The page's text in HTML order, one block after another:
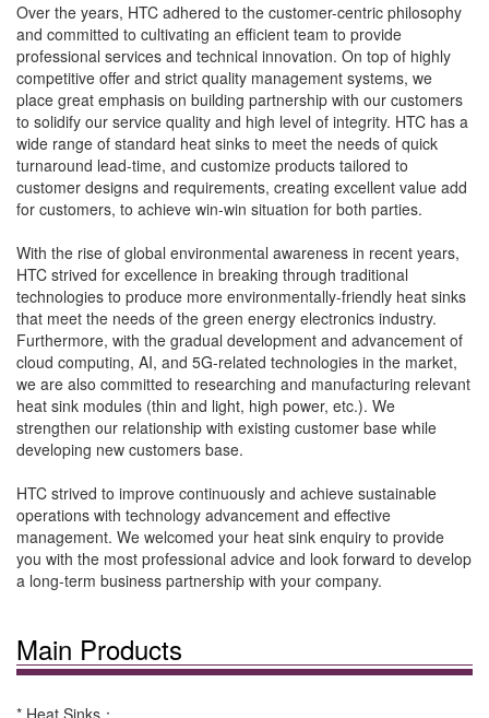
Over the years, HTC adhered to the customer-centric philosophy
and committed to cultivating an efficient team to provide
professional services and technical innovation. On top of highly
competitive offer and strict quality management systems, we
place great emphasis on building partnership with our customers
to solidify our service quality and high level of integrity. HTC has a
wide range of standard heat sinks to meet the needs of quick
turnaround lead-time, and customize products tailored to
customer designs and requirements, creating excellent value add
for customers, to achieve win-win situation for both parties.
With the rise of global environmental awareness in recent years,
HTC strived for excellence in breaking through traditional
technologies to produce more environmentally-friendly heat sinks
that meet the needs of the green energy electronics industry.
Furthermore, with the gradual development and advancement of
cloud computing, AI, and 5G-related technologies in the market,
we are also committed to researching and manufacturing relevant
heat sink modules (thin and light, high power, etc.). We
strengthen our relationship with existing customer base while
developing new customers base.
HTC strived to improve continuously and achieve sustainable
operations with technology advancement and effective
management. We welcomed your heat sink enquiry to provide
you with the most professional advice and look forward to develop
a long-term business partnership with your company.
Main Products
* Heat Sinks：